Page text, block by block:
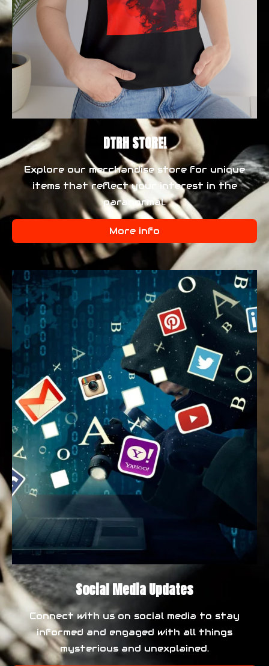
DTRH STORE!
Explore our merchandise store for unique
items that reflect your interest in the
paranormal.
More info
Social Media Updates
Connect with us on social media to stay
informed and engaged with all things
mysterious and unexplained.